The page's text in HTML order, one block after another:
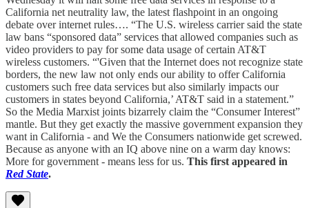
California net neutrality law, the latest flashpoint in an ongoing
debate over internet rules…. “The U.S. wireless carrier said the state
law bans “sponsored data” services that allowed companies such as
video providers to pay for some data usage of certain AT&T
wireless customers. “'Given that the Internet does not recognize state
borders, the new law not only ends our ability to offer California
customers such free data services but also similarly impacts our
customers in states beyond California,’ AT&T said in a statement.”
So the Media Marxist joints bizarrely claim the “Consumer Interest”
mantle. But they get exactly the massive government expansion they
want in California - and We the Consumers nationwide get screwed.
Because as anyone with an IQ above nine on a warm day knows:
More for government - means less for us. This first appeared in
Red State.